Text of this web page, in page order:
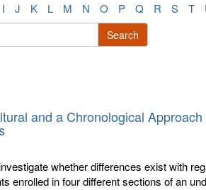
I J K L M N O P Q R S T
Search
and a Chronological
whether differences exist with
enrolled in four different sections of an